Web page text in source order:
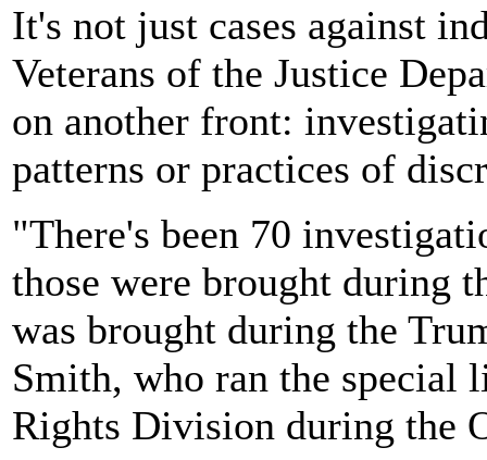
It's not just cases against
Veterans of the Justice
on another front:
patterns or practices of
"There's been 70
those were brought during
was brought during the
Smith, who ran the
Rights Division during the